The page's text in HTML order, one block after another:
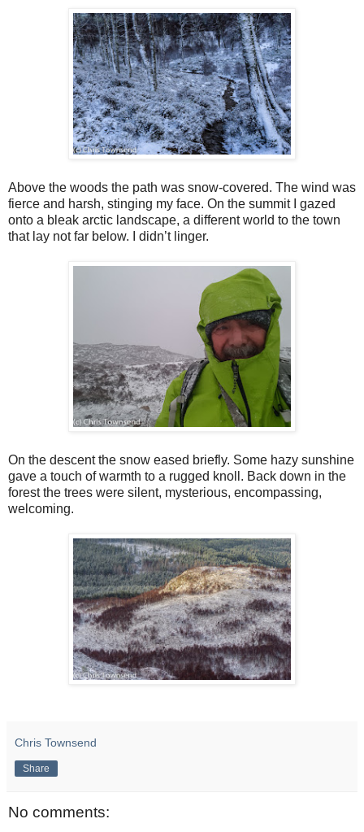
Above the woods the path was snow-covered. The wind was
fierce and harsh, stinging my face. On the summit I gazed
onto a bleak arctic landscape, a different world to the town
that lay not far below. I didn’t linger.
On the descent the snow eased briefly. Some hazy sunshine
gave a touch of warmth to a rugged knoll. Back down in the
forest the trees were silent, mysterious, encompassing,
welcoming.
Chris Townsend
Share
No comments: